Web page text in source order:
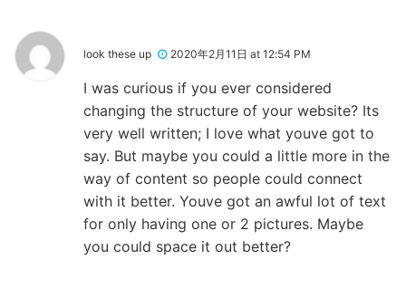
look these up 2020年2月11日 at 12:54 PM
I was curious if you ever considered
changing the structure of your website? Its
very well written; I love what youve got to
say. But maybe you could a little more in the
way of content so people could connect
with it better. Youve got an awful lot of text
for only having one or 2 pictures. Maybe
you could space it out better?